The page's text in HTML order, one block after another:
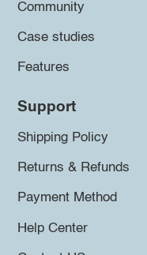
Community
Case studies
Features
Support
Shipping Policy
Returns & Refunds
Payment Method
Help Center